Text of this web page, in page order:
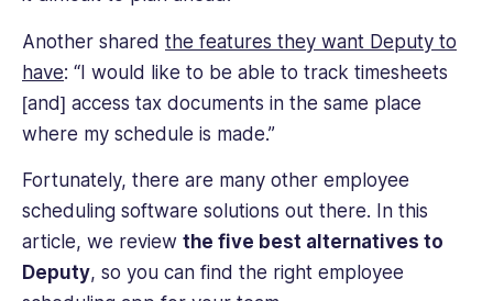
Another shared the features they want Deputy to
have: “I would like to be able to track timesheets
[and] access tax documents in the same place
where my schedule is made.”
Fortunately, there are many other employee
scheduling software solutions out there. In this
article, we review the five best alternatives to
Deputy, so you can find the right employee